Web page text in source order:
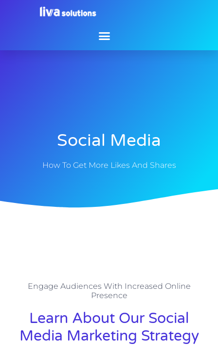
Social Media
How To Get More Likes And Shares
Engage Audiences With Increased Online
Presence
Learn About Our Social
Media Marketing Strategy